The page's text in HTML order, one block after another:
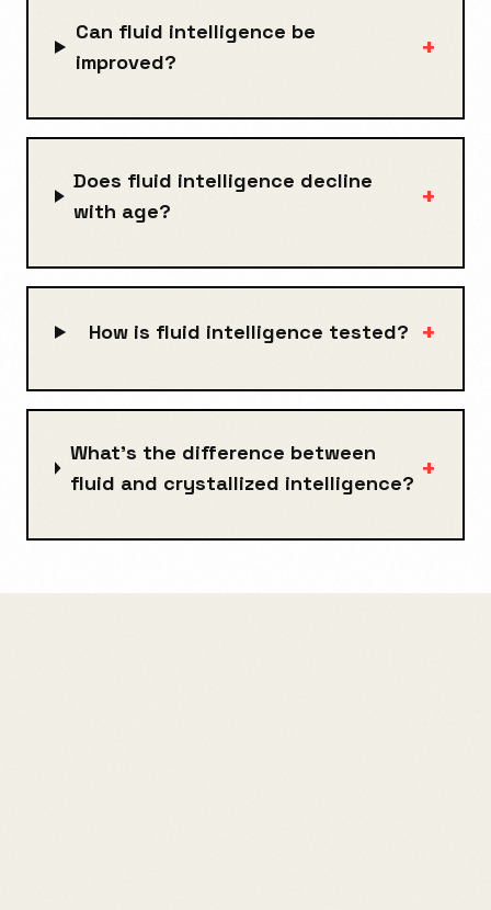
Can fluid intelligence be
improved?
+
Does fluid intelligence decline
with age?
+
How is fluid intelligence tested? +
What's the difference between
fluid and crystallized intelligence? +